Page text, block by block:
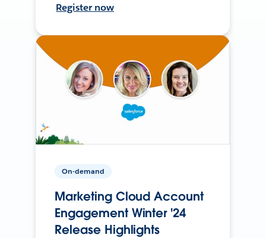
Register now
On-demand
Marketing Cloud Account
Engagement Winter '24
Release Highlights